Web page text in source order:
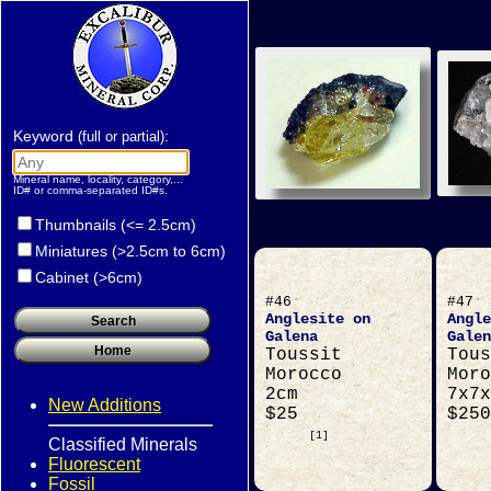
#46
Anglesite on
Galena
Toussit
Morocco
2cm
$25
[1]
#47
$250
Keyword (full or partial):
Mineral name, locality, category,...
ID# or comma-separated ID#s.
Thumbnails (<= 2.5cm)
Miniatures (>2.5cm to 6cm)
Cabinet (>6cm)
New Additions
Classified Minerals
Fluorescent
Fossil